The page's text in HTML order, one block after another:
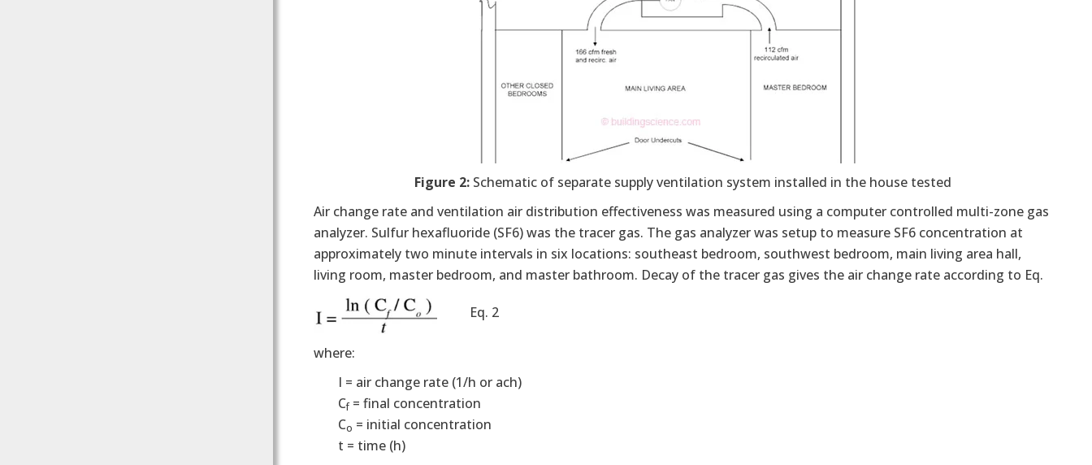
Figure 2:Schematic of separate supply ventilation system installed in the house tested
Air change rate and ventilation air distribution effectiveness was measured using a computer controlled multi-zone gas
analyzer. Sulfur hexafluoride (SF6) was the tracer gas. The gas analyzer was setup to measure SF6 concentration at
approximately two minute intervals in six locations: southeast bedroom, southwest bedroom, main living area hall,
living room, master bedroom, and master bathroom. Decay of the tracer gas gives the air change rate according to Eq.
Eq. 2
where:
I = air change rate (1/h or ach)
Cf= final concentration
Co = initial concentration
t = time (h)